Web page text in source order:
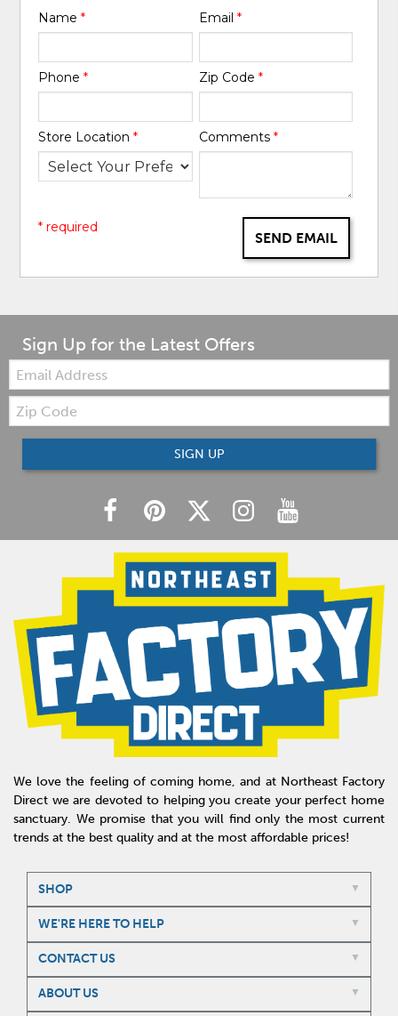
Name* Email *
Phone* Zip Code *
Store Location* Comments *
SEND EMAIL
* required
Sign Up for the Latest Offers
Email:
Zip
Code
SIGN UP
We love the feeling of coming home, and at Northeast Factory
Direct we are devoted to helping you create your perfect home
sanctuary. We promise that you will find only the most current
trends at the best quality and at the most affordable prices!
SHOP
WE'RE HERE TO HELP
CONTACT US
ABOUT US